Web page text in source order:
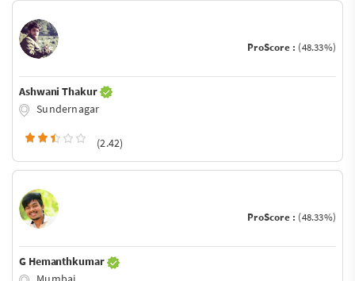
ProScore : (48.33%)
Ashwani Thakur
Sundernagar
(2.42)
ProScore : (48.33%)
G Hemanthkumar